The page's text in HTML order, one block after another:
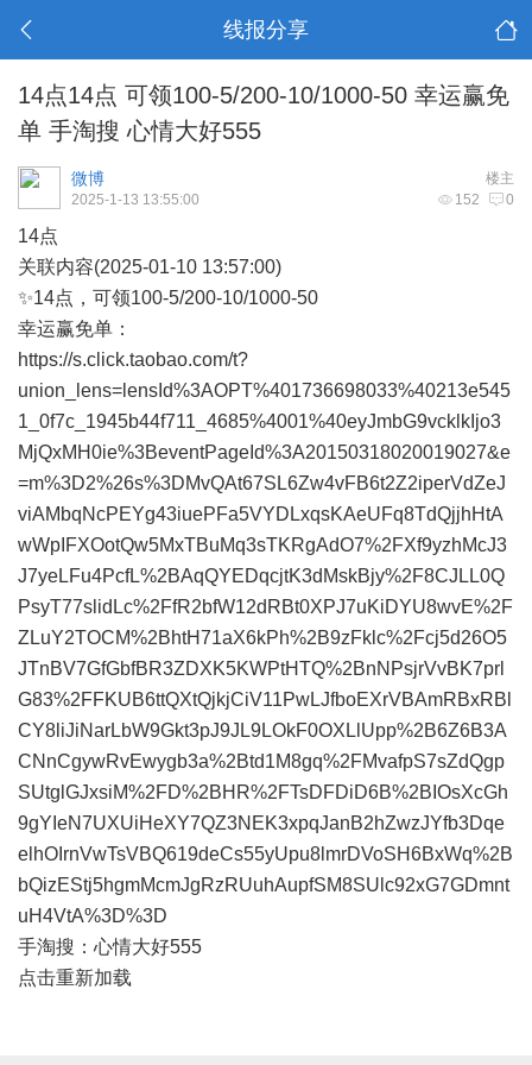
线报分享
14点14点 可领100-5/200-10/1000-50 幸运赢免
单 手淘搜 心情大好555
楼主
微博
152 0
2025-1-13 13:55:00
14点
关联内容(2025-01-10 13:57:00)
✨14点，可领100-5/200-10/1000-50
幸运赢免单：
https://s.click.taobao.com/t?
union_lens=lensId%3AOPT%401736698033%40213e545
1_0f7c_1945b44f711_4685%4001%40eyJmbG9vcklkIjo3
MjQxMH0ie%3BeventPageId%3A20150318020019027&e
=m%3D2%26s%3DMvQAt67SL6Zw4vFB6t2Z2iperVdZeJ
viAMbqNcPEYg43iuePFa5VYDLxqsKAeUFq8TdQjjhHtA
wWpIFXOotQw5MxTBuMq3sTKRgAdO7%2FXf9yzhMcJ3
J7yeLFu4PcfL%2BAqQYEDqcjtK3dMskBjy%2F8CJLL0Q
PsyT77slidLc%2FfR2bfW12dRBt0XPJ7uKiDYU8wvE%2F
ZLuY2TOCM%2BhtH71aX6kPh%2B9zFklc%2Fcj5d26O5
JTnBV7GfGbfBR3ZDXK5KWPtHTQ%2BnNPsjrVvBK7prl
G83%2FFKUB6ttQXtQjkjCiV11PwLJfboEXrVBAmRBxRBl
CY8liJiNarLbW9Gkt3pJ9JL9LOkF0OXLlUpp%2B6Z6B3A
CNnCgywRvEwygb3a%2Btd1M8gq%2FMvafpS7sZdQgp
SUtglGJxsiM%2FD%2BHR%2FTsDFDiD6B%2BIOsXcGh
9gYIeN7UXUiHeXY7QZ3NEK3xpqJanB2hZwzJYfb3Dqe
elhOIrnVwTsVBQ619deCs55yUpu8lmrDVoSH6BxWq%2B
bQizEStj5hgmMcmJgRzRUuhAupfSM8SUlc92xG7GDmnt
uH4VtA%3D%3D
手淘搜：心情大好555
点击重新加载